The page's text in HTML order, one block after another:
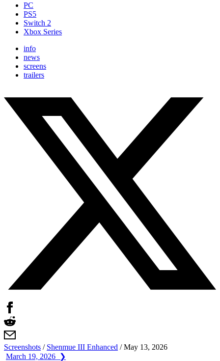
PC
PS5
Switch 2
Xbox Series
info
news
screens
trailers
Screenshots / Shenmue III Enhanced /May 13, 2026
March 19, 2026 ❯